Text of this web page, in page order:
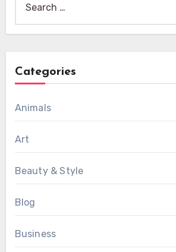
for:
Categories
Animals
Art
Beauty & Style
Blog
Business